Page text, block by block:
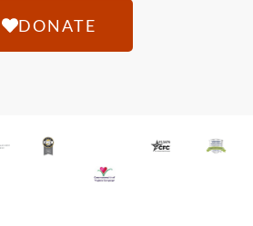
DONATE